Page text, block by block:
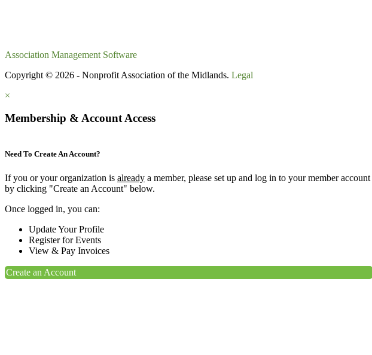
Association Management Software
Copyright © 2026 - Nonprofit Association of the Midlands. Legal
×
Membership & Account Access
Need To Create An Account?
If you or your organization is already a member, please set up and log in to your member account
by clicking "Create an Account" below.
Once logged in, you can:
Update Your Profile
Register for Events
View & Pay Invoices
Create an Account